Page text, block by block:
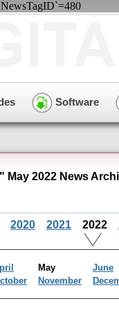
Software
May 2022 News
2020 2021 2022
May
June
November